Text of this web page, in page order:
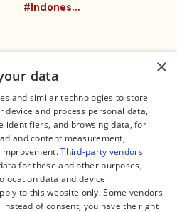
#Indonesia
Legal
About us
Editorial Policy
Terms of Service
Privacy Policy
Manage Cookies
×
data
and similar technologies to store
device and process personal data,
identifiers, and browsing data, for
and content measurement,
Third-party vendors
for these and other purposes,
data and device
to this website only. Some vendors
of consent; you have the right